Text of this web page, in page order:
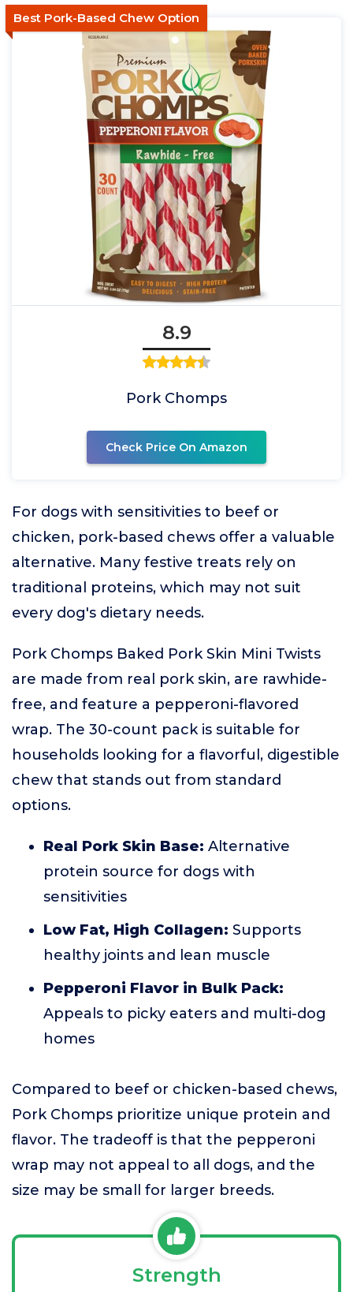
Best Pork-Based Chew Option
8.9
Pork Chomps
Check Price On Amazon
For dogs with sensitivities to beef or
chicken, pork-based chews offer a valuable
alternative. Many festive treats rely on
traditional proteins, which may not suit
every dog's dietary needs.
Pork Chomps Baked Pork Skin Mini Twists
are made from real pork skin, are rawhide-
free, and feature a pepperoni-flavored
wrap. The 30-count pack is suitable for
households looking for a flavorful, digestible
chew that stands out from standard
options.
Real Pork Skin Base: Alternative
protein source for dogs with
sensitivities
Low Fat, High Collagen: Supports
healthy joints and lean muscle
Pepperoni Flavor in Bulk Pack:
Appeals to picky eaters and multi-dog
homes
Compared to beef or chicken-based chews,
Pork Chomps prioritize unique protein and
flavor. The tradeoff is that the pepperoni
wrap may not appeal to all dogs, and the
size may be small for larger breeds.
Strength